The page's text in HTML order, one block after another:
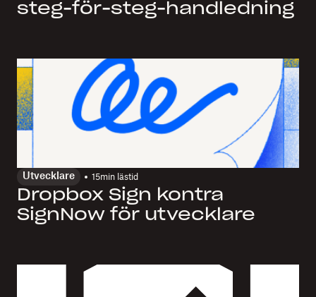
steg-för-steg-handledning
Utvecklare 15min lästid
Dropbox Sign kontra
SignNow för utvecklare